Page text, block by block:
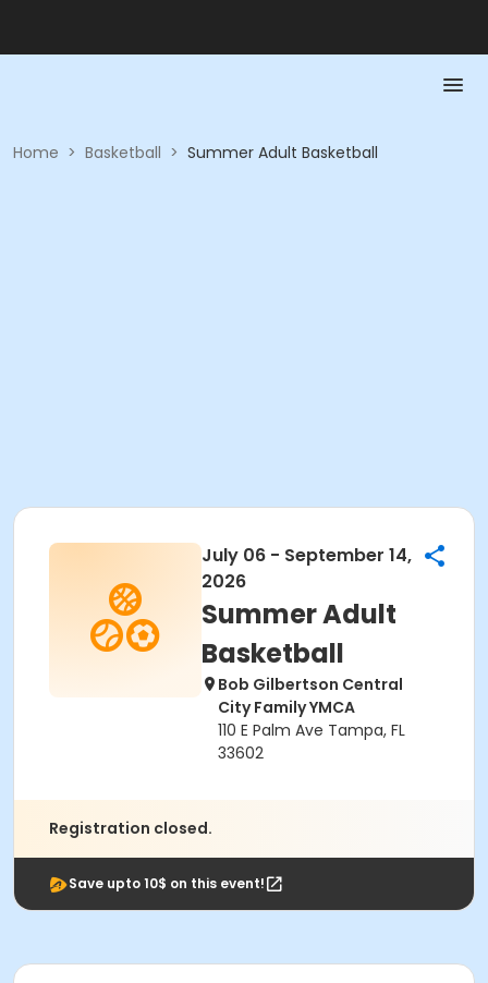
Home > Basketball > Summer Adult Basketball
July 06 - September 14,
2026
Summer Adult
Basketball
Bob Gilbertson Central
City Family YMCA
110 E Palm Ave Tampa, FL
33602
Registration closed.
Save upto 10$ on this event!